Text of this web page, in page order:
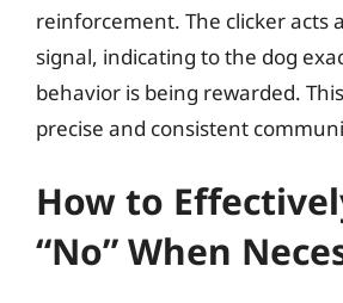
reinforcement. The clicker acts
signal, indicating to the dog
behavior is being rewarded.
precise and consistent
How to
“No” When